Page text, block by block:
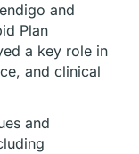
and
Plan
a key role in
and clinical
and